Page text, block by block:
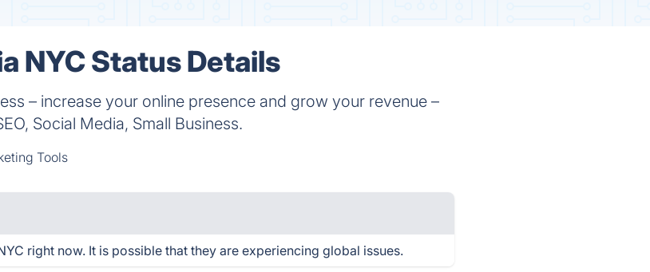
NYC Status Details
– increase your online presence and grow your revenue –
Social Media, Small Business.
Tools
right now. It is possible that they are experiencing global issues.